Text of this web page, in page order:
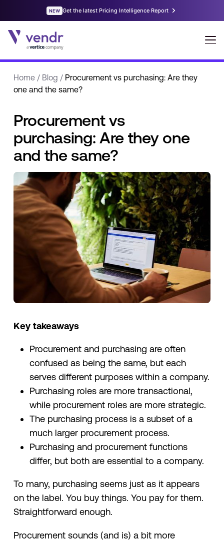
Home/ Blog / Procurement vs purchasing: Are they
one and the same?
Procurement vs
purchasing: Are they one
and the same?
Key takeaways
Procurement and purchasing are often
confused as being the same, but each
serves different purposes within a company.
Purchasing roles are more transactional,
while procurement roles are more strategic.
The purchasing process is a subset of a
much larger procurement process.
Purchasing and procurement functions
differ, but both are essential to a company.
To many, purchasing seems just as it appears
on the label. You buy things. You pay for them.
Straightforward enough.
Procurement sounds (and is) a bit more